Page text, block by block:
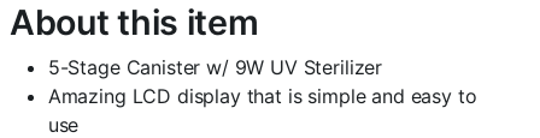
About this item
5-Stage Canister w/ 9W UV Sterilizer
Amazing LCD display that is simple and easy to
use